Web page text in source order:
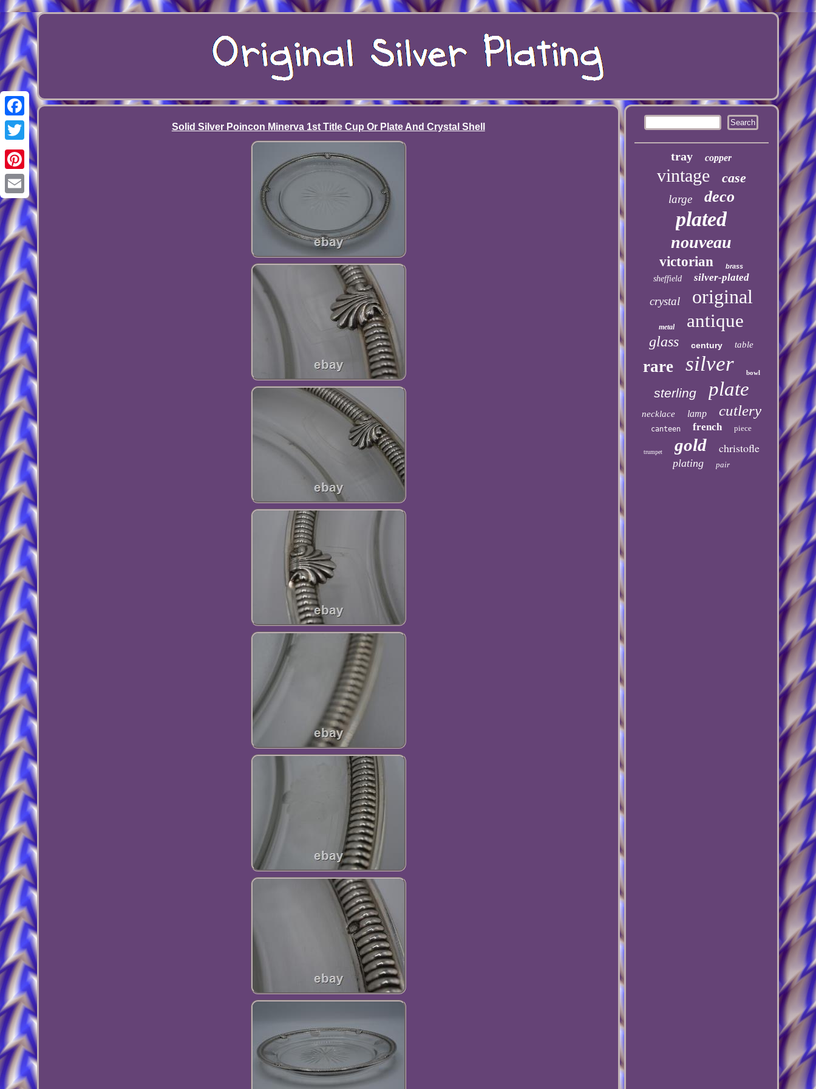
Facebook
Twitter
Pinterest
Email
Solid Silver Poincon Minerva 1st Title Cup Or Plate And Crystal Shell
tray copper
vintage case
large deco
plated
nouveau
victorian brass
sheffield silver-plated
crystal original
metal antique
glass century table
rare silver bowl
sterling plate
necklace lamp cutlery
canteen french piece
trumpet gold christofle
plating pair